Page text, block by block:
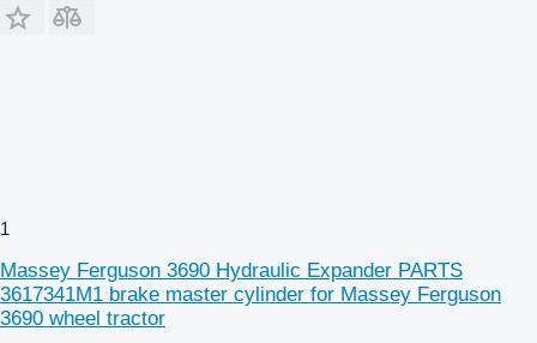
1
Massey Ferguson 3690 Hydraulic Expander PARTS
3617341M1 brake master cylinder for Massey Ferguson
3690 wheel tractor